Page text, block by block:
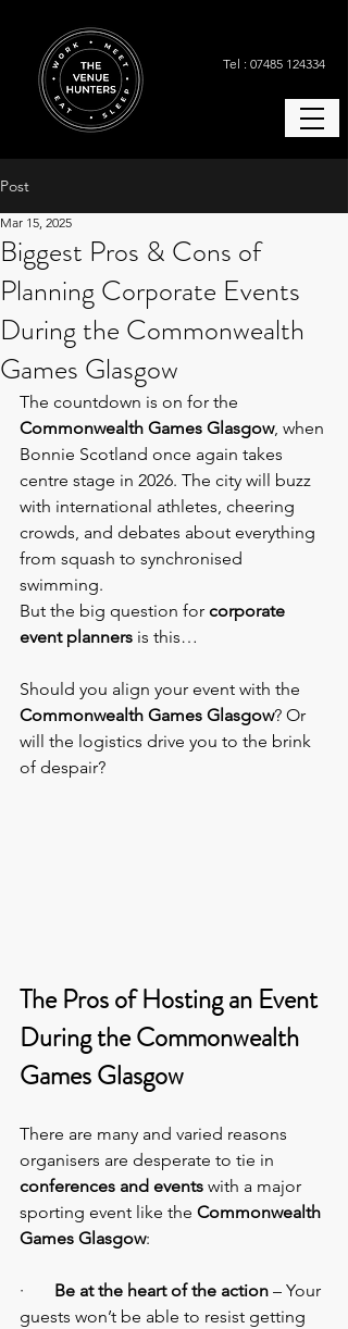
Tel : 07485 124334
Post
Biggest Pros & Cons of
Planning Corporate Events
During the Commonwealth
Games Glasgow
Mar 15, 2025
The countdown is on for the
Commonwealth Games Glasgow, when
Bonnie Scotland once again takes
centre stage in 2026. The city will buzz
with international athletes, cheering
crowds, and debates about everything
from squash to synchronised
swimming.
But the big question for corporate
event planners is this…
Should you align your event with the
Commonwealth Games Glasgow? Or
will the logistics drive you to the brink
of despair?
The Pros of Hosting an Event
During the Commonwealth
Games Glasgow
There are many and varied reasons
organisers are desperate to tie in
conferences and events with a major
sporting event like the Commonwealth
Games Glasgow:
· Be at the heart of the action – Your
guests won’t be able to resist getting